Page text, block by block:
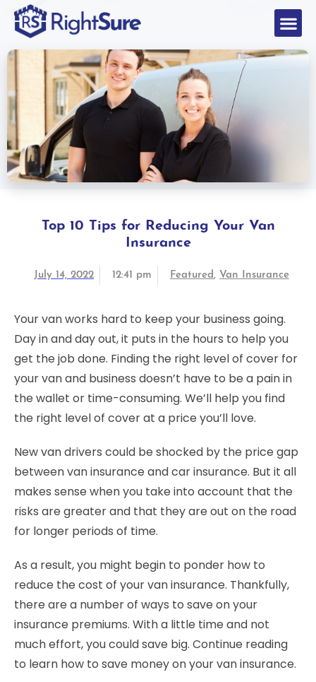
Top 10 Tips for Reducing Your Van
Insurance
July 14, 2022 12:41 pm Featured , Van Insurance
Your van works hard to keep your business going.
Day in and day out, it puts in the hours to help you
get the job done. Finding the right level of cover for
your van and business doesn’t have to be a pain in
the wallet or time-consuming. We’ll help you find
the right level of cover at a price you’ll love.
New van drivers could be shocked by the price gap
between van insurance and car insurance. But it all
makes sense when you take into account that the
risks are greater and that they are out on the road
for longer periods of time.
As a result, you might begin to ponder how to
reduce the cost of your van insurance. Thankfully,
there are a number of ways to save on your
insurance premiums. With a little time and not
much effort, you could save big. Continue reading
to learn how to save money on your van insurance.